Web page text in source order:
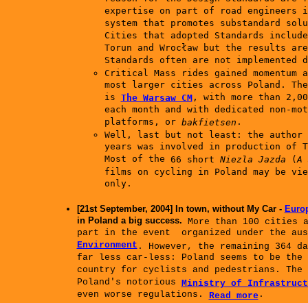
expertise on part of road engineers
system that promotes substandard
Cities that adopted Standards include
Torun and Wrocław but the results
Standards often are not implemented
Critical Mass rides gained momentum
most larger cities across Poland.
is The Warsaw CM, with more than
each month and with dedicated non-
platforms, or bakfietsen .
Well, last but not least: the
years was involved in production of
Most of the 66 short Niezla Jazda (A
films on cycling in Poland may be
only.
[21st September, 2004] In town, without My Car -
in Poland a big success. More than 100 cities
part in the event organized under the
Environment. However, the remaining 364
far less car-less: Poland seems to be the
country for cyclists and pedestrians.
Poland's notorious Ministry of
even worse regulations. Read more.